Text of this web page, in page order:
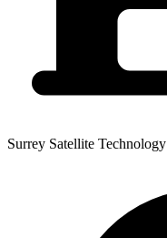
Surrey Satellite Technology